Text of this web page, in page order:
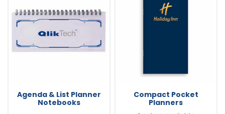
Agenda & List Planner
Notebooks
Compact Pocket
Planners